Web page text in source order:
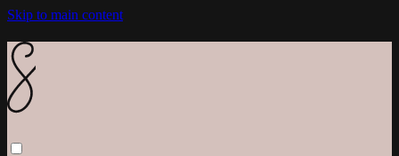
Skip to main content